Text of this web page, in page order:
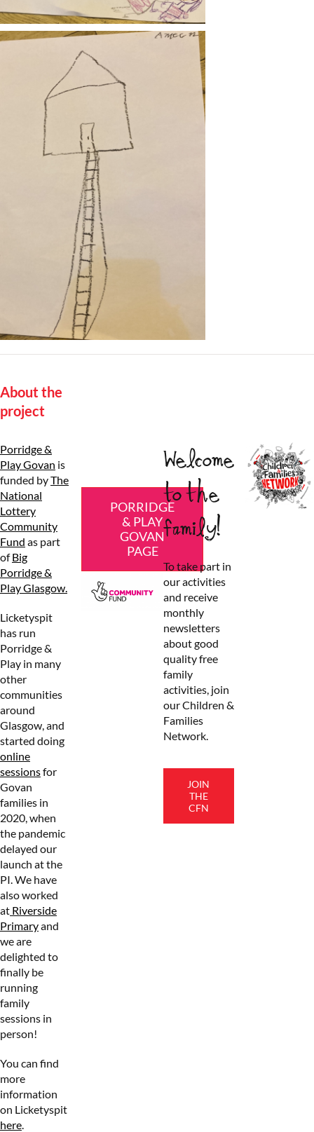
About the
project
Porridge &
Play Govan is
funded byThe
National
Lottery
Community
Fund as part
ofBig
Porridge &
Play Glasgow.
Licketyspit
has run
Porridge &
Play in many
other
communities
around
Glasgow, and
started doing
online
sessionsfor
Govan
families in
2020, when
the pandemic
delayed our
launch at the
PI. We have
also worked
atRiverside
Primaryand
we are
delighted to
finally be
running
family
sessions in
person!
You can find
more
information
on Licketyspit
here.
PORRIDGE
& PLAY
GOVAN
PAGE
Welcome
to the
family!
To take part in
our activities
and receive
monthly
newsletters
about good
quality free
family
activities, join
our Children &
Families
Network.
JOIN
THE
CFN